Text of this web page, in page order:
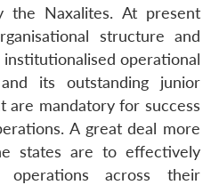
Open
menu
Membership
Open
menu
Ask
An
the Naxalites. At present
structure and
institutionalised operational
its outstanding junior
are mandatory for success
A great deal more
states are to effectively
operations across their